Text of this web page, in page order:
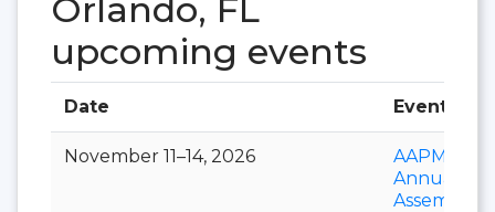
Orlando, FL
upcoming events
Date Event
November 11–14, 2026
AAPM&R
Annual
Assembly